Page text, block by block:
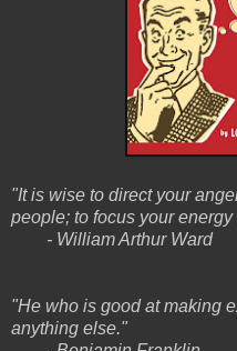
"It is wise to direct your
people; to focus your
- William Arthur Ward
"He who is good at making
anything else."